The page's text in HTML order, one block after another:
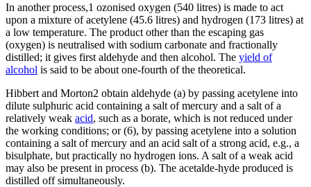
In another process,1 ozonised oxygen (540 litres) is made to act
upon a mixture of acetylene (45.6 litres) and hydrogen (173 litres) at
a low temperature. The product other than the escaping gas
(oxygen) is neutralised with sodium carbonate and fractionally
distilled; it gives first aldehyde and then alcohol. The yield of
alcohol is said to be about one-fourth of the theoretical.
Hibbert and Morton2 obtain aldehyde (a) by passing acetylene into
dilute sulphuric acid containing a salt of mercury and a salt of a
relatively weak acid, such as a borate, which is not reduced under
the working conditions; or (6), by passing acetylene into a solution
containing a salt of mercury and an acid salt of a strong acid, e.g., a
bisulphate, but practically no hydrogen ions. A salt of a weak acid
may also be present in process (b). The acetalde-hyde produced is
distilled off simultaneously.